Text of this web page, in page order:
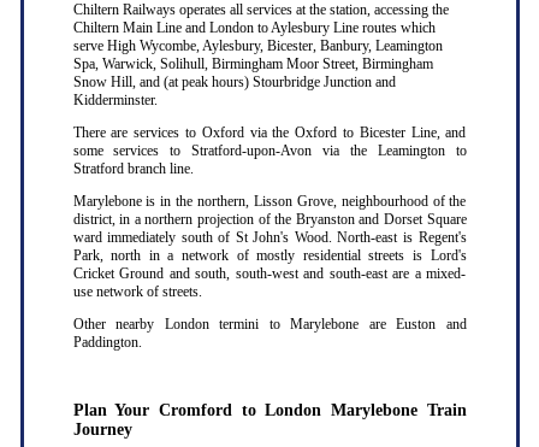
Chiltern Railways operates all services at the station, accessing the
Chiltern Main Line and London to Aylesbury Line routes which
serve High Wycombe, Aylesbury, Bicester, Banbury, Leamington
Spa, Warwick, Solihull, Birmingham Moor Street, Birmingham
Snow Hill, and (at peak hours) Stourbridge Junction and
Kidderminster.
There are services to Oxford via the Oxford to Bicester Line, and
some services to Stratford-upon-Avon via the Leamington to
Stratford branch line.
Marylebone is in the northern, Lisson Grove, neighbourhood of the
district, in a northern projection of the Bryanston and Dorset Square
ward immediately south of St John's Wood. North-east is Regent's
Park, north in a network of mostly residential streets is Lord's
Cricket Ground and south, south-west and south-east are a mixed-
use network of streets.
Other nearby London termini to Marylebone are Euston and
Paddington.
Plan Your Cromford to London Marylebone Train
Journey